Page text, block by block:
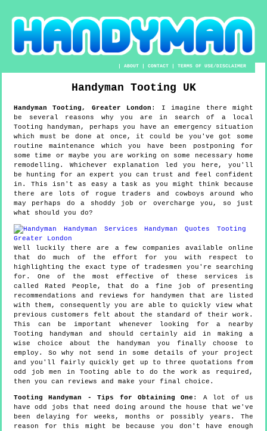
|ABOUT |CONTACT |TERMS OF USE/DISCLAIMER
Handyman Tooting UK
HandymanTooting, Greater London :
I imagine there might
be several reasons why you are in search of a local
Tooting handyman, perhaps you have an emergency situation
which must be done at once, it could be you've got some
routine maintenance which you have been postponing for
some time or maybe you are working on some necessary home
remodelling. Whichever explanation led you here, you'll
be hunting for an expert you can trust and feel confident
in. This isn't as easy a task as you might think because
there are lots of rogue traders and cowboys around who
may perhaps do a shoddy job or overcharge you, so just
what should you do?
Well luckily there are a few companies available online
that do much of the effort for you with respect to
highlighting the exact type of tradesmen you're searching
for. One of the most effective of these services is
called Rated People, that do a fine job of presenting
recommendations and reviews for handymen that are listed
with them, consequently you are able to quickly view what
previous customers felt about the standard of their work.
This can be important whenever looking for a nearby
Tooting handyman and should certainly aid in making a
wise choice about the handyman you finally choose to
employ. So why not send in some details of your project
and you'll fairly quickly get up to three quotations from
odd job men in Tooting able to do the work as required,
then you can reviews and make your final choice.
Tooting Handyman - Tips for Obtaining One : A lot of us
have odd jobs that need doing around the house that we've
been delaying for weeks, months or possibly years. The
reason for this might be because you don't have enough